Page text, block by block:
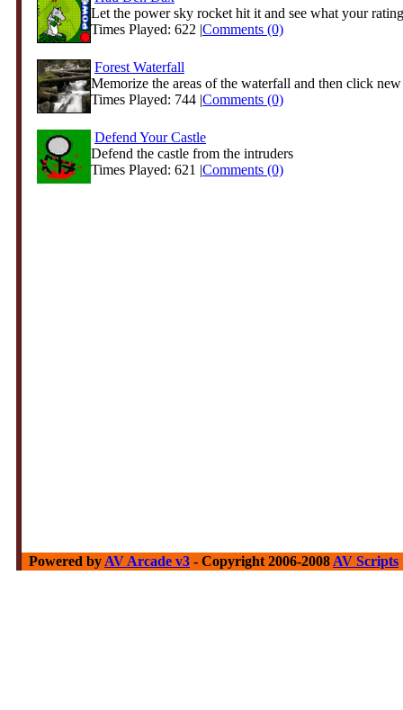
Let the power sky rocket hit it and see what your
Times Played: 622 |Comments (0)
Forest Waterfall
Memorize the areas of the waterfall and then click
Times Played: 744 |Comments (0)
Defend Your Castle
Defend the castle from the intruders
Times Played: 621 |Comments (0)
Powered by AV Arcade v3 - Copyright 2006-2008 AV Scripts